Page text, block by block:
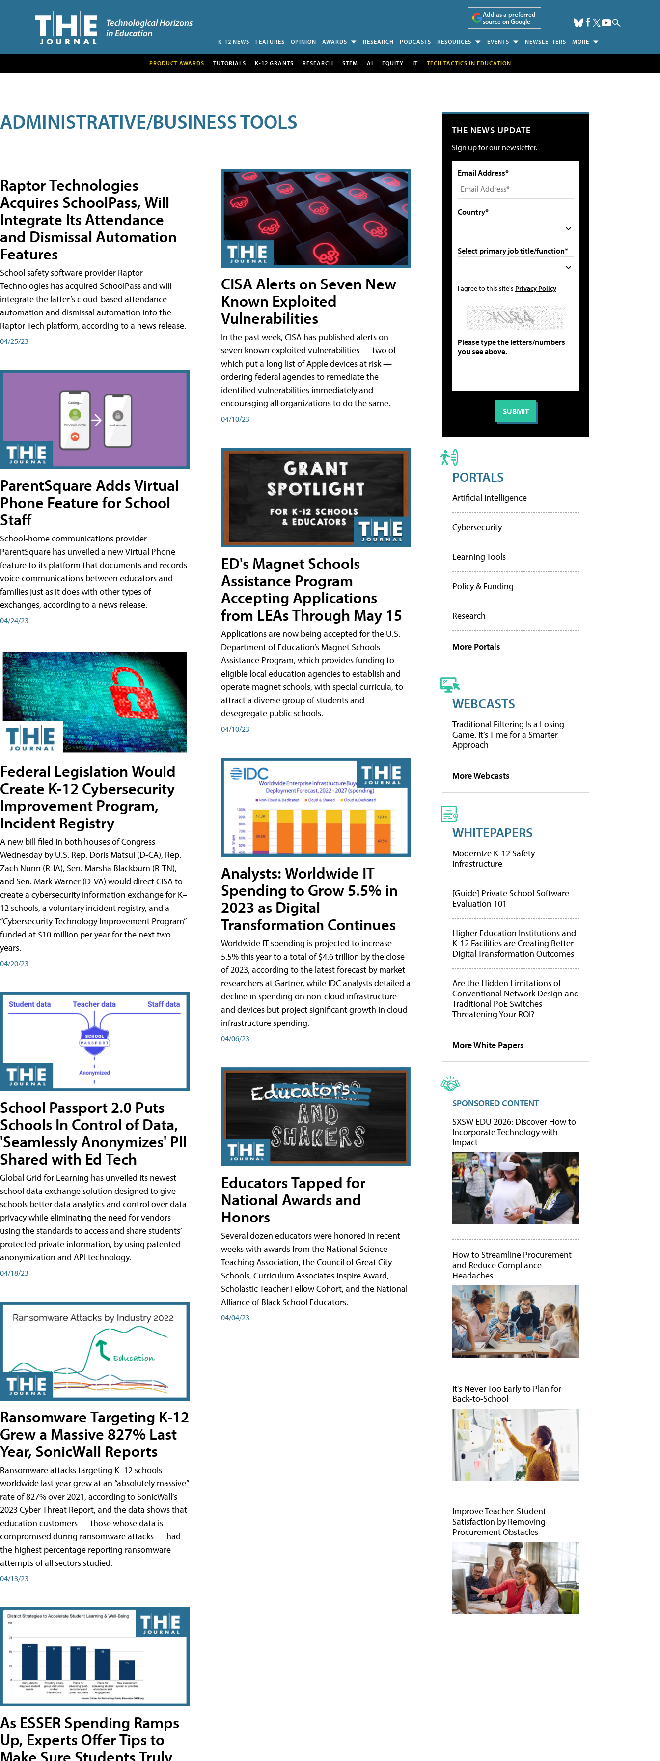
Add as a preferred
source on Google
K-12 NEWS FEATURES OPINION AWARDS RESEARCH PODCASTS RESOURCES EVENTS NEWSLETTERS MORE
PRODUCT AWARDS TUTORIALS K-12 GRANTS RESEARCH STEM AI EQUITY IT TECH TACTICS IN EDUCATION
ADMINISTRATIVE/BUSINESS TOOLS
Raptor Technologies
Acquires SchoolPass, Will
Integrate Its Attendance
and Dismissal Automation
Features
School safety software provider Raptor
Technologies has acquired SchoolPass and will
integrate the latter’s cloud-based attendance
automation and dismissal automation into the
Raptor Tech platform, according to a news release.
04/25/23
ParentSquare Adds Virtual
Phone Feature for School
Staff
School-home communications provider
ParentSquare has unveiled a new Virtual Phone
feature to its platform that documents and records
voice communications between educators and
families just as it does with other types of
exchanges, according to a news release.
04/24/23
Federal Legislation Would
Create K-12 Cybersecurity
Improvement Program,
Incident Registry
A new bill filed in both houses of Congress
Wednesday by U.S. Rep. Doris Matsui (D-CA), Rep.
Zach Nunn (R-IA), Sen. Marsha Blackburn (R-TN),
and Sen. Mark Warner (D-VA) would direct CISA to
create a cybersecurity information exchange for K–
12 schools, a voluntary incident registry, and a
“Cybersecurity Technology Improvement Program”
funded at $10 million per year for the next two
years.
04/20/23
School Passport 2.0 Puts
Schools In Control of Data,
'Seamlessly Anonymizes' PII
Shared with Ed Tech
Global Grid for Learning has unveiled its newest
school data exchange solution designed to give
schools better data analytics and control over data
privacy while eliminating the need for vendors
using the standards to access and share students’
protected private information, by using patented
anonymization and API technology.
04/18/23
Ransomware Targeting K-12
Grew a Massive 827% Last
Year, SonicWall Reports
Ransomware attacks targeting K–12 schools
worldwide last year grew at an “absolutely massive”
rate of 827% over 2021, according to SonicWall’s
2023 Cyber Threat Report, and the data shows that
education customers — those whose data is
compromised during ransomware attacks — had
the highest percentage reporting ransomware
attempts of all sectors studied.
04/13/23
As ESSER Spending Ramps
Up, Experts Offer Tips to
Make Sure Students Truly
CISA Alerts on Seven New
Known Exploited
Vulnerabilities
In the past week, CISA has published alerts on
seven known exploited vulnerabilities — two of
which put a long list of Apple devices at risk —
ordering federal agencies to remediate the
identified vulnerabilities immediately and
encouraging all organizations to do the same.
04/10/23
ED's Magnet Schools
Assistance Program
Accepting Applications
from LEAs Through May 15
Applications are now being accepted for the U.S.
Department of Education’s Magnet Schools
Assistance Program, which provides funding to
eligible local education agencies to establish and
operate magnet schools, with special curricula, to
attract a diverse group of students and
desegregate public schools.
04/10/23
Analysts: Worldwide IT
Spending to Grow 5.5% in
2023 as Digital
Transformation Continues
Worldwide IT spending is projected to increase
5.5% this year to a total of $4.6 trillion by the close
of 2023, according to the latest forecast by market
researchers at Gartner, while IDC analysts detailed a
decline in spending on non-cloud infrastructure
and devices but project significant growth in cloud
infrastructure spending.
04/06/23
Educators Tapped for
National Awards and
Honors
Several dozen educators were honored in recent
weeks with awards from the National Science
Teaching Association, the Council of Great City
Schools, Curriculum Associates Inspire Award,
Scholastic Teacher Fellow Cohort, and the National
Alliance of Black School Educators.
04/04/23
THE NEWS UPDATE
Sign up for our newsletter.
Email Address*
Country*
Select primary job title/function*
I agree to this site's Privacy Policy
Please type the letters/numbers
you see above.
PORTALS
Artificial Intelligence
Cybersecurity
Learning Tools
Policy & Funding
Research
More Portals
WEBCASTS
Traditional Filtering Is a Losing
Game. It’s Time for a Smarter
Approach
More Webcasts
WHITEPAPERS
Modernize K-12 Safety
Infrastructure
[Guide] Private School Software
Evaluation 101
Higher Education Institutions and
K-12 Facilities are Creating Better
Digital Transformation Outcomes
Are the Hidden Limitations of
Conventional Network Design and
Traditional PoE Switches
Threatening Your ROI?
More White Papers
SPONSORED CONTENT
SXSW EDU 2026: Discover How to
Incorporate Technology with
Impact
How to Streamline Procurement
and Reduce Compliance
Headaches
It's Never Too Early to Plan for
Back-to-School
Improve Teacher-Student
Satisfaction by Removing
Procurement Obstacles